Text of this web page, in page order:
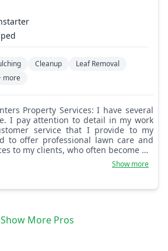
Cleanup
Leaf Removal
more
I pay attention to detail in my work
service that I provide to my
to offer professional lawn care and
to my clients, who often become my
customers as well as come from
I look forward to working with you
Show more
Show More Pros